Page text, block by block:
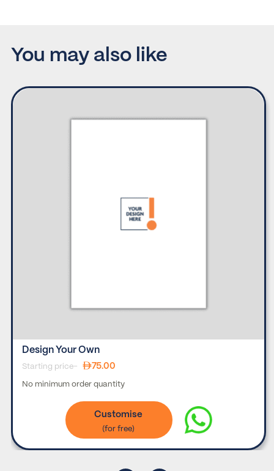
You may also like
Design Your Own
Starting price- 75.00
No minimum order quantity
Customise